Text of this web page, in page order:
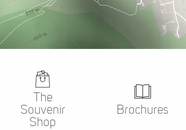
The
Souvenir
Shop
Brochures